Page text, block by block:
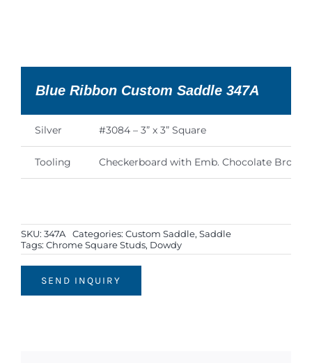
Blue Ribbon Custom Saddle 347A
Silver #3084 – 3” x 3” Square
Tooling Checkerboard with Emb. Chocolate Brown
SKU: 347A Categories: Custom Saddle, Saddle
Tags: Chrome Square Studs, Dowdy
SEND INQUIRY